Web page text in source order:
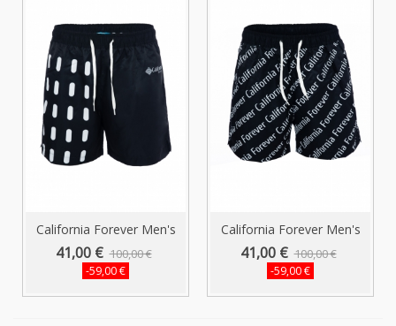
California Forever Men's
Shorts...
41,00 € 100,00 €
-59,00 €
California Forever Men's
Shorts...
41,00 € 100,00 €
-59,00 €